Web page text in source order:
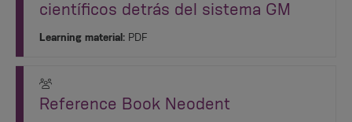
científicos detrás del sistema GM
Learning material: PDF
Reference Book Neodent